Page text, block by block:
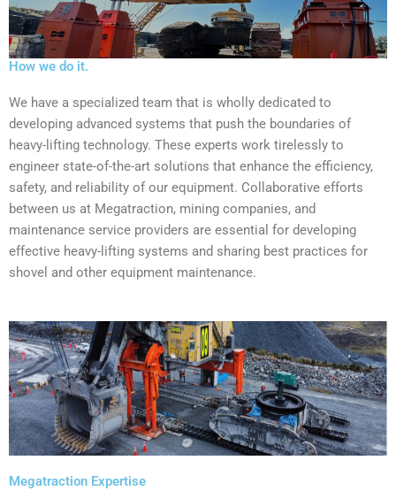
How we do it.
We have a specialized team that is wholly dedicated to
developing advanced systems that push the boundaries of
heavy-lifting technology. These experts work tirelessly to
engineer state-of-the-art solutions that enhance the efficiency,
safety, and reliability of our equipment. Collaborative efforts
between us at Megatraction, mining companies, and
maintenance service providers are essential for developing
effective heavy-lifting systems and sharing best practices for
shovel and other equipment maintenance.
Megatraction Expertise